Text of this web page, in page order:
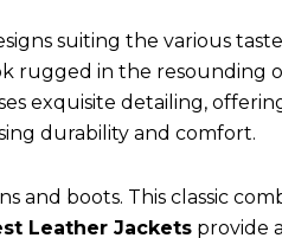
suiting the various
rugged in the resounding
exquisite detailing,
durability and comfort.
and boots. This classic
Leather Jacketsprovide